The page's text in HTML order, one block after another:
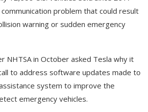
problem that could result
warning or sudden emergency
NHTSA in October asked Tesla why it
to address software updates made to
system to improve the
emergency vehicles.